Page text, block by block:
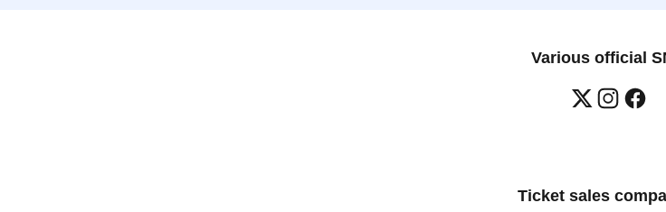
Various official
Ticket sales